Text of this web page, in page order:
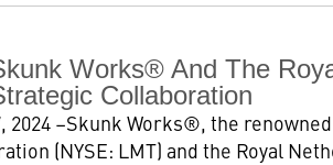
Works® And The
Collaboration
2024 –Skunk Works®, the
(NYSE: LMT) and the Royal